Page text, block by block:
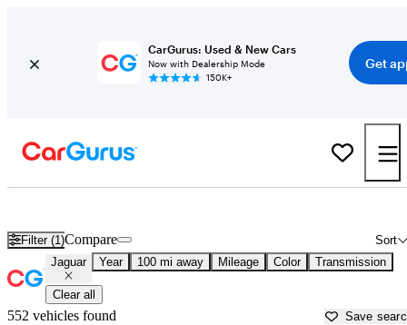
CarGurus: Used & New Cars
Now with Dealership Mode
150K+
Get
Filter (1) Sort
Compare
Jaguar Year 100 mi away Mileage Color Transmission
Clear all
552 vehicles found Save